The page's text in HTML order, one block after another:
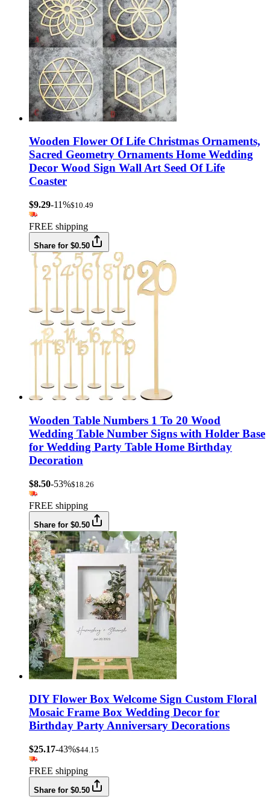
Wooden Flower Of Life Christmas Ornaments,
Sacred Geometry Ornaments Home Wedding
Decor Wood Sign Wall Art Seed Of Life
Coaster
$9.29-11%$10.49
FREE shipping
Share for $0.50
Wooden Table Numbers 1 To 20 Wood
Wedding Table Number Signs with Holder Base
for Wedding Party Table Home Birthday
Decoration
$8.50-53%$18.26
FREE shipping
Share for $0.50
DIY Flower Box Welcome Sign Custom Floral
Mosaic Frame Box Wedding Decor for
Birthday Party Anniversary Decorations
$25.17-43%$44.15
FREE shipping
Share for $0.50